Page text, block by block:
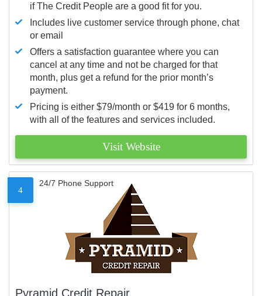
if The Credit People are a good fit for you.
Includes live customer service through phone, chat
or email
Offers a satisfaction guarantee where you can
cancel at any time and not be charged for that
month, plus get a refund for the prior month’s
payment.
Pricing is either $79/month or $419 for 6 months,
with all of the features and services included.
Visit Website
4
24/7 Phone Support
Pyramid Credit Repair